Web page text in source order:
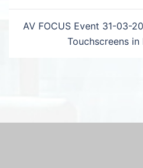
AV FOCUS Event 31-03-
Touchscreens in